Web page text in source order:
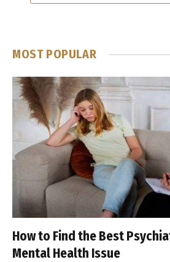
MOST POPULAR
How to Find the Best
Mental Health Issue